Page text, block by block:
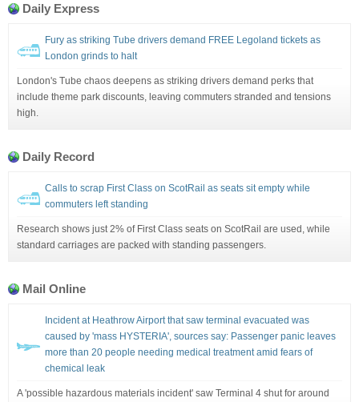
Daily Express
Fury as striking Tube drivers demand FREE Legoland tickets as
London grinds to halt
London's Tube chaos deepens as striking drivers demand perks that
include theme park discounts, leaving commuters stranded and tensions
high.
Daily Record
Calls to scrap First Class on ScotRail as seats sit empty while
commuters left standing
Research shows just 2% of First Class seats on ScotRail are used, while
standard carriages are packed with standing passengers.
Mail Online
Incident at Heathrow Airport that saw terminal evacuated was
caused by 'mass HYSTERIA', sources say: Passenger panic leaves
more than 20 people needing medical treatment amid fears of
chemical leak
A 'possible hazardous materials incident' saw Terminal 4 shut for around